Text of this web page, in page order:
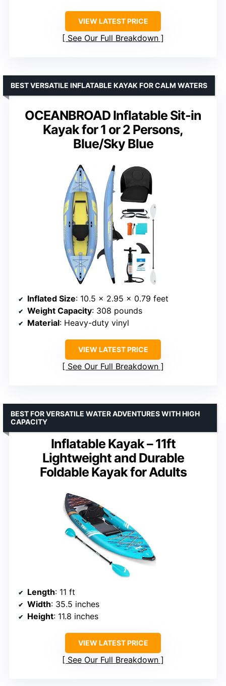
VIEW LATEST PRICE
See Our Full Breakdown
OCEANBROAD Inflatable Sit-in
Kayak for 1 or 2 Persons,
Blue/Sky Blue
BEST VERSATILE INFLATABLE KAYAK FOR CALM WATERS
Inflated Size: 10.5 x 2.95 x 0.79 feet
Weight Capacity: 308 pounds
Material: Heavy-duty vinyl
VIEW LATEST PRICE
See Our Full Breakdown
Inflatable Kayak – 11ft
Lightweight and Durable
Foldable Kayak for Adults
BEST FOR VERSATILE WATER ADVENTURES WITH HIGH
CAPACITY
Length: 11 ft
Width: 35.5 inches
Height: 11.8 inches
VIEW LATEST PRICE
See Our Full Breakdown